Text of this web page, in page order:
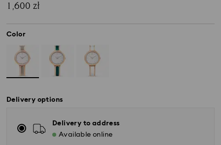
1,600 zł
Color
Delivery options
Delivery to address
Available online